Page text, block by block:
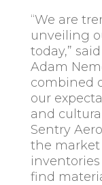
“We are
unveiling
today,”
Adam
combined
our
and
Sentry
the
find